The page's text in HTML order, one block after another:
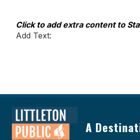
contentClick to add extra content to
Add Text:
A